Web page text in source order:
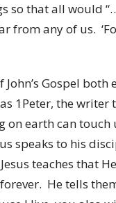
so that all would
from any of us.
Gospel
1Peter, the
on earth can
speaks to his
teaches that
He tells